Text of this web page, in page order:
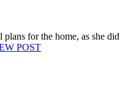
for the home, as she
POST